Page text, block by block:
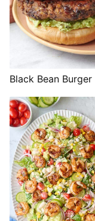
Black Bean Burger